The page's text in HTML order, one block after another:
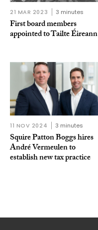
21 MAR 2023 3 minutes
First board members
appointed to Tailte Éireann
11 NOV 2024 3 minutes
Squire Patton Boggs hires
André Vermeulen to
establish new tax practice